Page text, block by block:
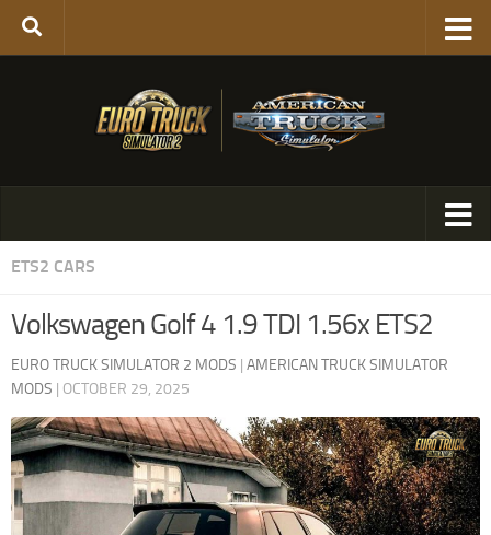
ETS2 CARS
Volkswagen Golf 4 1.9 TDI 1.56x ETS2
EURO TRUCK SIMULATOR 2 MODS | AMERICAN TRUCK SIMULATOR
MODS | OCTOBER 29, 2025